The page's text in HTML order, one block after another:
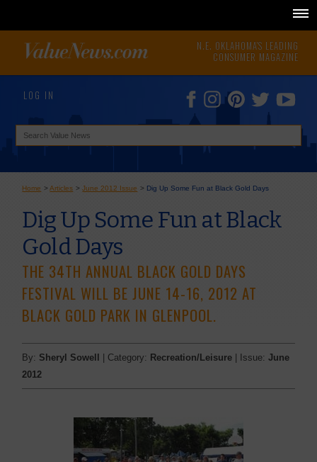
N.E. OKLAHOMA'S LEADING
CONSUMER MAGAZINE
LOG IN
Home >Articles >June 2012 Issue > Dig Up Some Fun at Black Gold Days
Dig Up Some Fun at Black
Gold Days
THE 34TH ANNUAL BLACK GOLD DAYS
FESTIVAL WILL BE JUNE 14-16, 2012 AT
BLACK GOLD PARK IN GLENPOOL.
By: Sheryl Sowell | Category: Recreation/Leisure | Issue:June
2012